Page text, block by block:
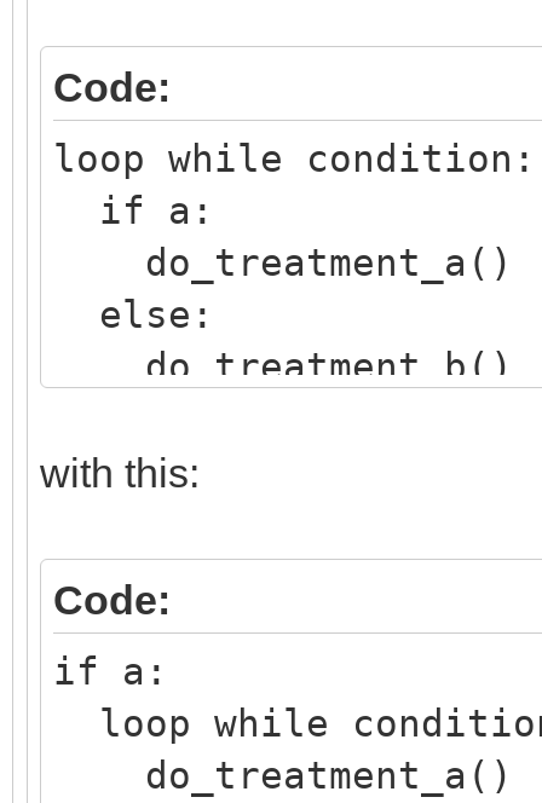
Code:
loop while condition:
if a:
do_treatment_a()
else:
do_treatment_b()
with this:
Code:
if a:
loop while
do_treatment_a()